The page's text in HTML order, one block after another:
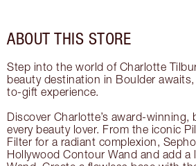
ABOUT THIS STORE
Step into the world of Charlotte
beauty destination in Boulder
to-gift experience.
Discover Charlotte’s award-
every beauty lover. From the iconic
Filter for a radiant complexion,
Hollywood Contour Wand and add